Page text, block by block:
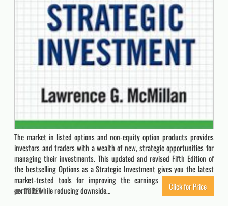
The market in listed options and non-equity option products provides
investors and traders with a wealth of new, strategic opportunities for
managing their investments. This updated and revised Fifth Edition of
the bestselling Options as a Strategic Investment gives you the latest
market-tested tools for improving the earnings potential of your
portfolio while reducing downside…
10221 Click for Price